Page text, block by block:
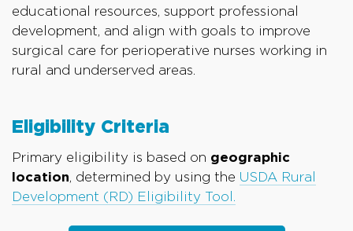
educational resources, support professional
development, and align with goals to improve
surgical care for perioperative nurses working in
rural and underserved areas.
Eligibility Criteria
Primary eligibility is based on geographic
location, determined by using the USDA Rural
Development (RD) Eligibility Tool.